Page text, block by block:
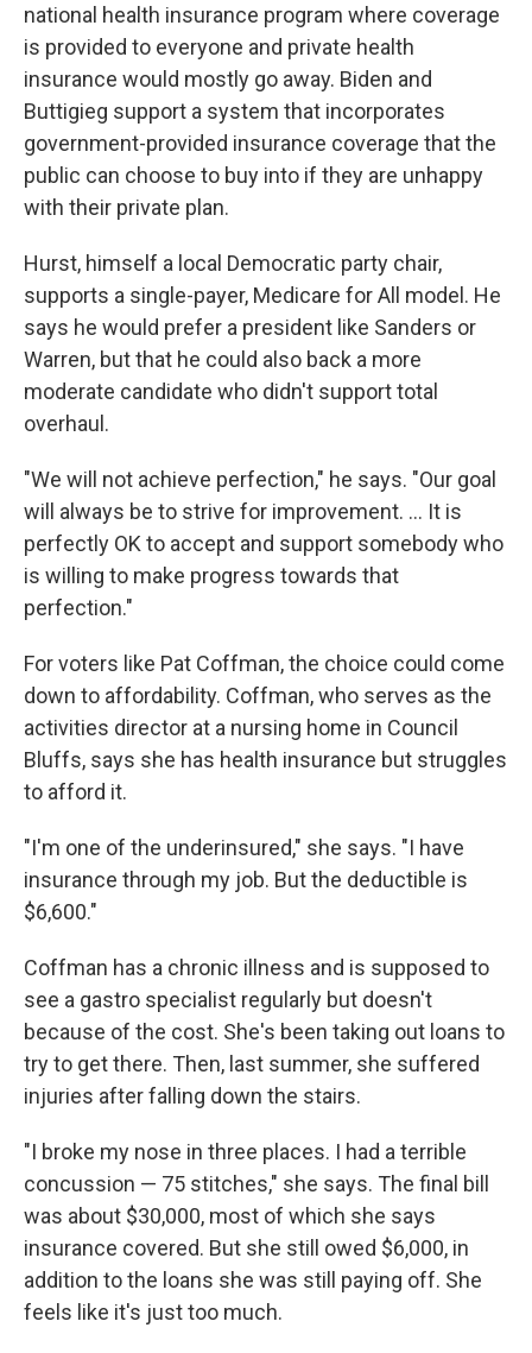
national health insurance program where coverage
is provided to everyone and private health
insurance would mostly go away. Biden and
Buttigieg support a system that incorporates
government-provided insurance coverage that the
public can choose to buy into if they are unhappy
with their private plan.
Hurst, himself a local Democratic party chair,
supports a single-payer, Medicare for All model. He
says he would prefer a president like Sanders or
Warren, but that he could also back a more
moderate candidate who didn't support total
overhaul.
"We will not achieve perfection," he says. "Our goal
will always be to strive for improvement. ... It is
perfectly OK to accept and support somebody who
is willing to make progress towards that
perfection."
For voters like Pat Coffman, the choice could come
down to affordability. Coffman, who serves as the
activities director at a nursing home in Council
Bluffs, says she has health insurance but struggles
to afford it.
"I'm one of the underinsured," she says. "I have
insurance through my job. But the deductible is
$6,600."
Coffman has a chronic illness and is supposed to
see a gastro specialist regularly but doesn't
because of the cost. She's been taking out loans to
try to get there. Then, last summer, she suffered
injuries after falling down the stairs.
"I broke my nose in three places. I had a terrible
concussion — 75 stitches," she says. The final bill
was about $30,000, most of which she says
insurance covered. But she still owed $6,000, in
addition to the loans she was still paying off. She
feels like it's just too much.